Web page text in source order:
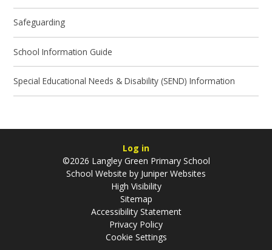
Safeguarding
School Information Guide
Special Educational Needs & Disability (SEND) Information
Log in
©2026 Langley Green Primary School
School Website by Juniper Websites
High Visibility
Sitemap
Accessibility Statement
Privacy Policy
Cookie Settings